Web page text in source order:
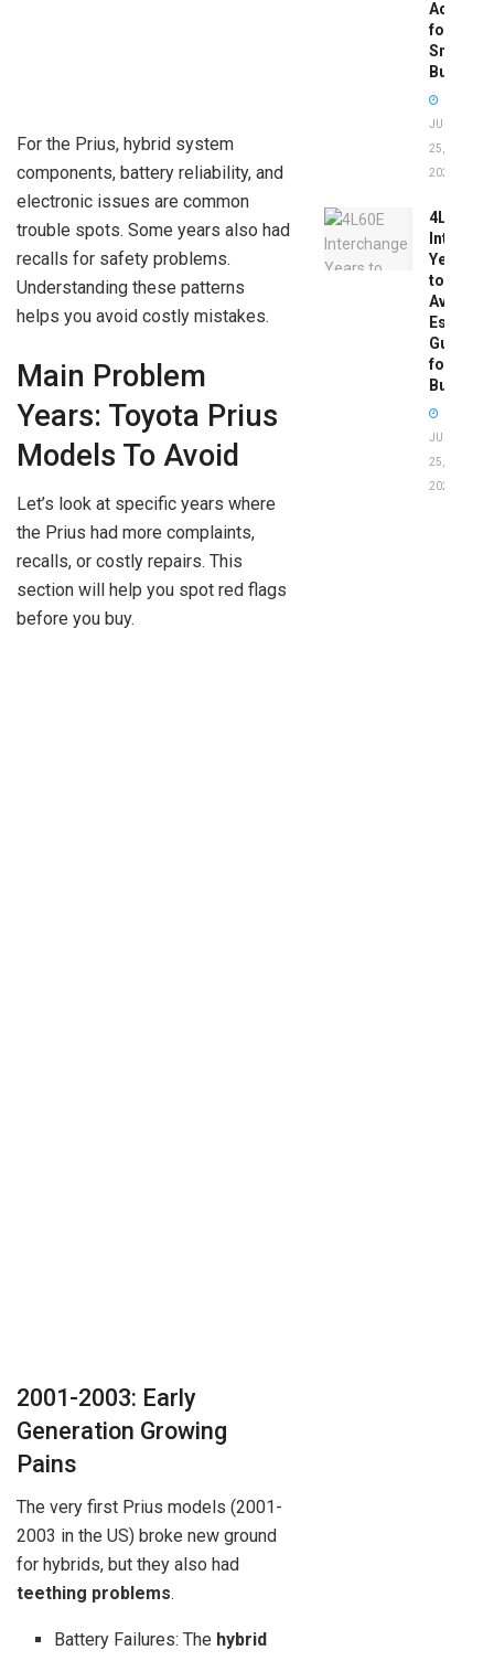
For the Prius, hybrid system
components, battery reliability, and
electronic issues are common
trouble spots. Some years also had
recalls for safety problems.
Understanding these patterns
helps you avoid costly mistakes.
Main Problem
Years: Toyota Prius
Models To Avoid
Let’s look at specific years where
the Prius had more complaints,
recalls, or costly repairs. This
section will help you spot red flags
before you buy.
2001-2003: Early
Generation Growing
Pains
The very first Prius models (2001-
2003 in the US) broke new ground
for hybrids, but they also had
teething problems.
Battery Failures: The hybrid
Advice
for
Smart
Buyers
JUNE
25,
2026
4L60E
Years
to
Avoid:
Guide
for
Buyers
JUNE
25,
2026